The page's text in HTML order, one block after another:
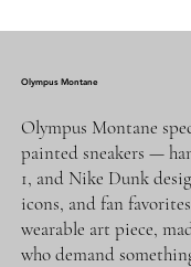
Olympus Montane
Olympus Montane
painted sneakers —
1, and Nike Dunk
icons, and fan
wearable art piece,
who demand